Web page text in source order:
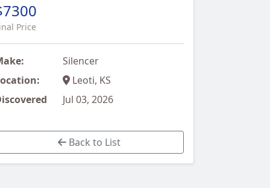
Price
Silencer
Leoti, KS
Jul 03, 2026
Back to List